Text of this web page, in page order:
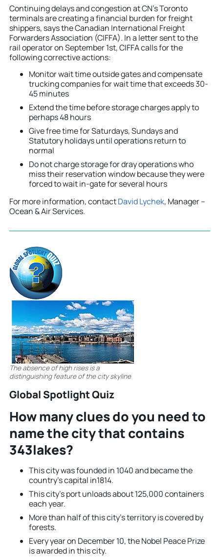
Continuing delays and congestion at CN’s Toronto
terminals are creating a financial burden for freight
shippers, says the Canadian International Freight
Forwarders Association (CIFFA). In a letter sent to the
rail operator on September 1st, CIFFA calls for the
following corrective actions:
Monitor wait time outside gates and compensate
trucking companies for wait time that exceeds 30-
45 minutes
Extend the time before storage charges apply to
perhaps 48 hours
Give free time for Saturdays, Sundays and
Statutory holidays until operations return to
normal
Do not charge storage for dray operations who
miss their reservation window because they were
forced to wait in-gate for several hours
For more information, contactDavid Lychek, Manager –
Ocean & Air Services.
The absence of high rises is a
distinguishing feature of the city skyline.
Global Spotlight Quiz
How many clues do you need to
name the city that contains
343lakes?
This city was founded in 1040 and became the
country’s capital in1814.
This city’s port unloads about 125,000 containers
each year.
More than half of this city’s territory is covered by
forests.
Every year on December 10, the Nobel Peace Prize
is awarded in this city.